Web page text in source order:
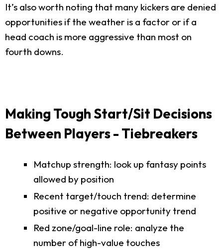
It’s also worth noting that many kickers are denied
opportunities if the weather is a factor or if a
head coach is more aggressive than most on
fourth downs.
Making Tough Start/Sit Decisions
Between Players - Tiebreakers
Matchup strength: look up fantasy points
allowed by position
Recent target/touch trend: determine
positive or negative opportunity trend
Red zone/goal-line role: analyze the
number of high-value touches